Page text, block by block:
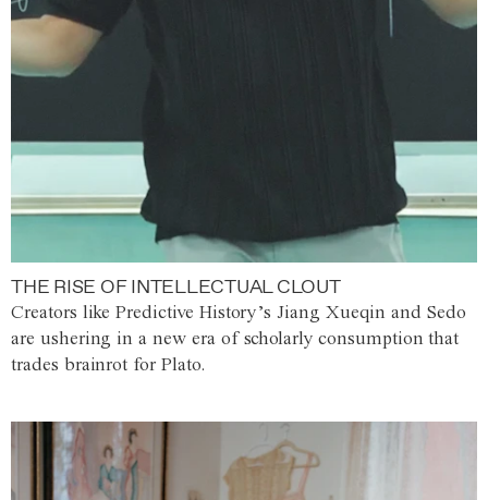
THE RISE OF INTELLECTUAL CLOUT
Creators like Predictive History’s Jiang Xueqin and Sedo
are ushering in a new era of scholarly consumption that
trades brainrot for Plato.